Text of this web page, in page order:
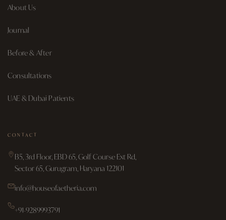
About Us
Journal
Before & After
Consultations
UAE & Dubai Patients
CONTACT
B5, 3rd Floor, EBD 65, Golf Course Ext Rd,
Sector 65, Gurugram, Haryana 122101
info@houseofaetheria.com
+91-9289993791